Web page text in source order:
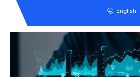
English